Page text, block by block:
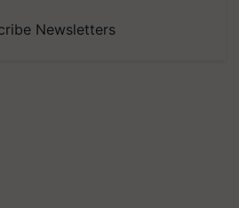
Newsletters